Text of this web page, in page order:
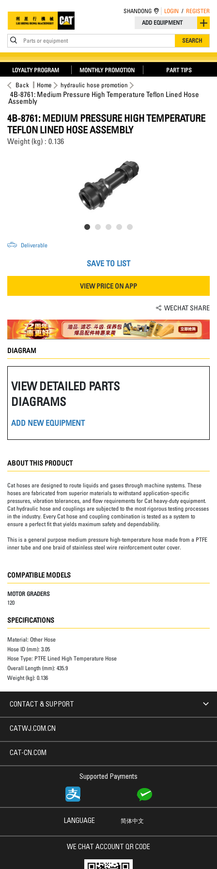
ADD EQUIPMENT
Parts or equipment SEARCH
SHANDONG LOGIN / REGISTER
LOYALTY PROGRAM MONTHLY PROMOTION PART TIPS
Back Home hydraulic hose promotion
4B-8761: Medium Pressure High Temperature Teflon Lined Hose
Assembly
4B-8761: MEDIUM PRESSURE HIGH TEMPERATURE
TEFLON LINED HOSE ASSEMBLY
Weight (kg) : 0.136
Deliverable
SAVE TO LIST
VIEW PRICE ON APP
WECHAT SHARE
DIAGRAM
VIEW DETAILED PARTS
DIAGRAMS
ADD NEW EQUIPMENT
ABOUT THIS PRODUCT
Cat hoses are designed to route liquids and gases through machine systems. These
hoses are fabricated from superior materials to withstand application-specific
pressures, vibration tolerances, and flow requirements for Cat heavy-duty equipment.
Cat hydraulic hose and couplings are subjected to the most rigorous testing processes
in the industry. Every Cat hose and coupling combination is tested as a system to
ensure a perfect fit that yields maximum safety and dependability.
This is a general purpose medium pressure high-temperature hose made from a PTFE
inner tube and one braid of stainless steel wire reinforcement outer cover.
COMPATIBLE MODELS
MOTOR GRADERS
120
SPECIFICATIONS
Material: Other Hose
Hose ID (mm): 3.05
Hose Type: PTFE Lined High Temperature Hose
Overall Length (mm): 435.9
Weight (kg): 0.136
CONTACT & SUPPORT
Supported Payments
CATWJ.COM.CN
CAT-CN.COM
LANGUAGE 简体中文
WE CHAT ACCOUNT QR CODE